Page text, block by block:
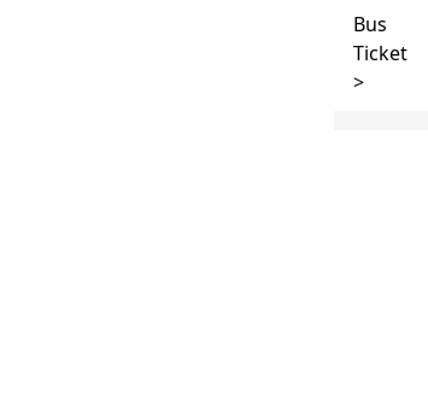
Bus
Ticket
>